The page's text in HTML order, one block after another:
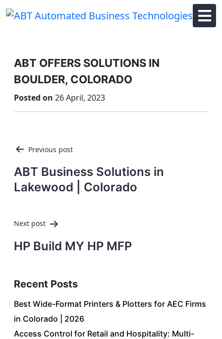
ABT OFFERS SOLUTIONS IN
BOULDER, COLORADO
Posted on 26 April, 2023
Post
navigation
Previous post
ABT Business Solutions in
Lakewood | Colorado
Next post
HP Build MY HP MFP
Recent Posts
Best Wide-Format Printers & Plotters for AEC Firms
in Colorado | 2026
Access Control for Retail and Hospitality: Multi-